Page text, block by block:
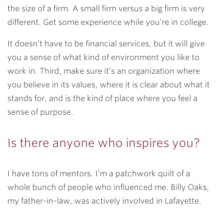
the size of a firm. A small firm versus a big firm is very
different. Get some experience while you’re in college.
It doesn’t have to be financial services, but it will give
you a sense of what kind of environment you like to
work in. Third, make sure it’s an organization where
you believe in its values, where it is clear about what it
stands for, and is the kind of place where you feel a
sense of purpose.
Is there anyone who inspires you?
I have tons of mentors. I’m a patchwork quilt of a
whole bunch of people who influenced me. Billy Oaks,
my father-in-law, was actively involved in Lafayette.